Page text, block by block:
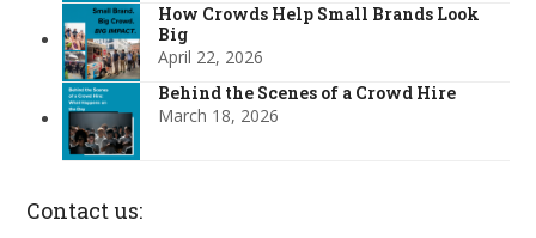
How Crowds Help Small Brands Look
Big
April 22, 2026
Behind the Scenes of a Crowd Hire
March 18, 2026
Contact us: